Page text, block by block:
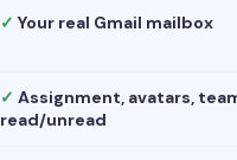
✓ Your real Gmail mailbox
✓ Assignment, avatars,
read/unread